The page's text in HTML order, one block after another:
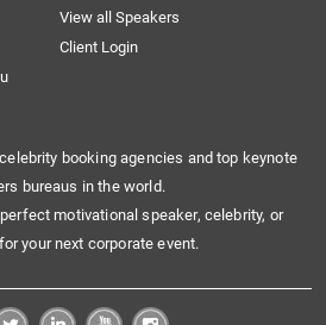
View all Speakers
Client Login
booking agencies and top keynote
bureaus in the world.
motivational speaker, celebrity, or
your next corporate event.